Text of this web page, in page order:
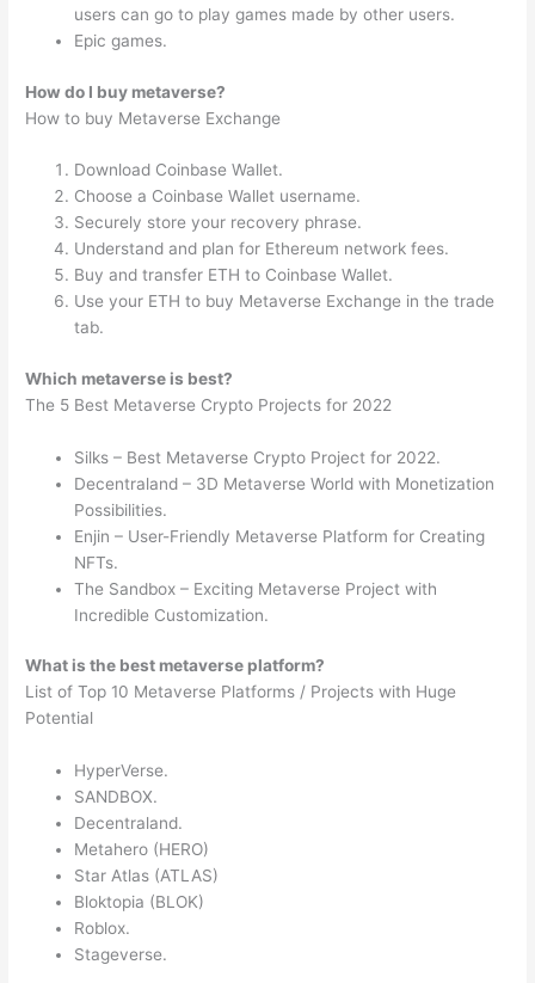
users can go to play games made by other users.
Epic games.
How do I buy metaverse?
How to buy Metaverse Exchange
Download Coinbase Wallet.
Choose a Coinbase Wallet username.
Securely store your recovery phrase.
Understand and plan for Ethereum network fees.
Buy and transfer ETH to Coinbase Wallet.
Use your ETH to buy Metaverse Exchange in the trade
tab.
Which metaverse is best?
The 5 Best Metaverse Crypto Projects for 2022
Silks – Best Metaverse Crypto Project for 2022.
Decentraland – 3D Metaverse World with Monetization
Possibilities.
Enjin – User-Friendly Metaverse Platform for Creating
NFTs.
The Sandbox – Exciting Metaverse Project with
Incredible Customization.
What is the best metaverse platform?
List of Top 10 Metaverse Platforms / Projects with Huge
Potential
HyperVerse.
SANDBOX.
Decentraland.
Metahero (HERO)
Star Atlas (ATLAS)
Bloktopia (BLOK)
Roblox.
Stageverse.